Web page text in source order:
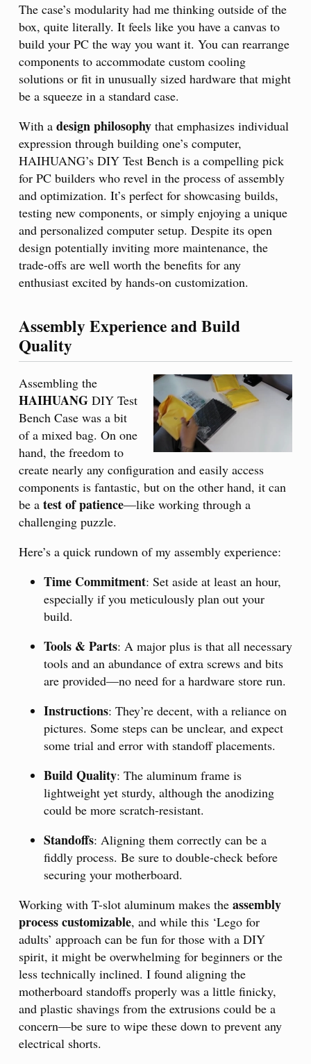
The case’s modularity had me thinking outside of the
box, quite literally. It feels like you have a canvas to
build your PC the way you want it. You can rearrange
components to accommodate custom cooling
solutions or fit in unusually sized hardware that might
be a squeeze in a standard case.
With a design philosophy that emphasizes individual
expression through building one’s computer,
HAIHUANG’s DIY Test Bench is a compelling pick
for PC builders who revel in the process of assembly
and optimization. It’s perfect for showcasing builds,
testing new components, or simply enjoying a unique
and personalized computer setup. Despite its open
design potentially inviting more maintenance, the
trade-offs are well worth the benefits for any
enthusiast excited by hands-on customization.
Assembly Experience and Build
Quality
Assembling the
HAIHUANG DIY Test
Bench Case was a bit
of a mixed bag. On one
hand, the freedom to
create nearly any configuration and easily access
components is fantastic, but on the other hand, it can
be a test of patience—like working through a
challenging puzzle.
Here’s a quick rundown of my assembly experience:
Time Commitment: Set aside at least an hour,
especially if you meticulously plan out your
build.
Tools & Parts: A major plus is that all necessary
tools and an abundance of extra screws and bits
are provided—no need for a hardware store run.
Instructions: They’re decent, with a reliance on
pictures. Some steps can be unclear, and expect
some trial and error with standoff placements.
Build Quality: The aluminum frame is
lightweight yet sturdy, although the anodizing
could be more scratch-resistant.
Standoffs: Aligning them correctly can be a
fiddly process. Be sure to double-check before
securing your motherboard.
Working with T-slot aluminum makes the assembly
process customizable, and while this ‘Lego for
adults’ approach can be fun for those with a DIY
spirit, it might be overwhelming for beginners or the
less technically inclined. I found aligning the
motherboard standoffs properly was a little finicky,
and plastic shavings from the extrusions could be a
concern—be sure to wipe these down to prevent any
electrical shorts.